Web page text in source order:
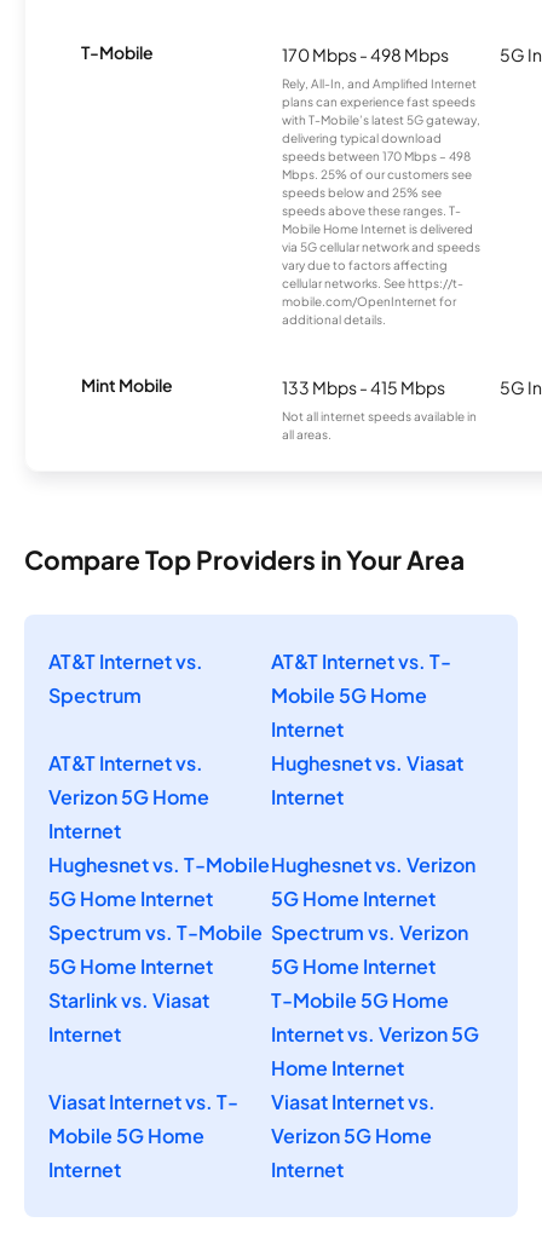
T-Mobile 170 Mbps - 498 Mbps
Rely, All-In, and Amplified Internet
plans can experience fast speeds
with T-Mobile’s latest 5G gateway,
delivering typical download
speeds between 170 Mbps – 498
Mbps. 25% of our customers see
speeds below and 25% see
speeds above these ranges. T-
Mobile Home Internet is delivered
via 5G cellular network and speeds
vary due to factors affecting
cellular networks. See https://t-
mobile.com/OpenInternet for
additional details.
5G
Mint Mobile 133 Mbps - 415 Mbps
Not all internet speeds available in
all areas.
5G
Compare Top Providers in Your Area
AT&T Internet vs.
Spectrum
AT&T Internet vs. T-
Mobile 5G Home
Internet
AT&T Internet vs.
Verizon 5G Home
Internet
Hughesnet vs. Viasat
Internet
Hughesnet vs. T-Mobile
5G Home Internet
Hughesnet vs. Verizon
5G Home Internet
Spectrum vs. T-Mobile
5G Home Internet
Spectrum vs. Verizon
5G Home Internet
Starlink vs. Viasat
Internet
T-Mobile 5G Home
Internet vs. Verizon 5G
Home Internet
Viasat Internet vs. T-
Mobile 5G Home
Internet
Viasat Internet vs.
Verizon 5G Home
Internet